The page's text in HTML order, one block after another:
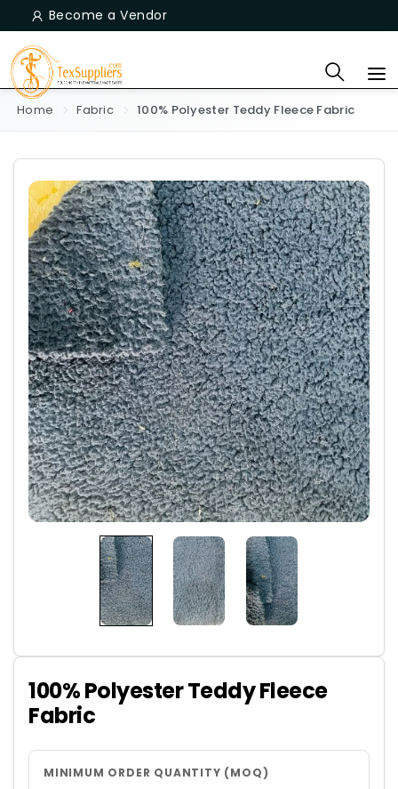
Become a Vendor
Home Fabric 100% Polyester Teddy Fleece Fabric
100% Polyester Teddy Fleece
Fabric
MINIMUM ORDER QUANTITY (MOQ)